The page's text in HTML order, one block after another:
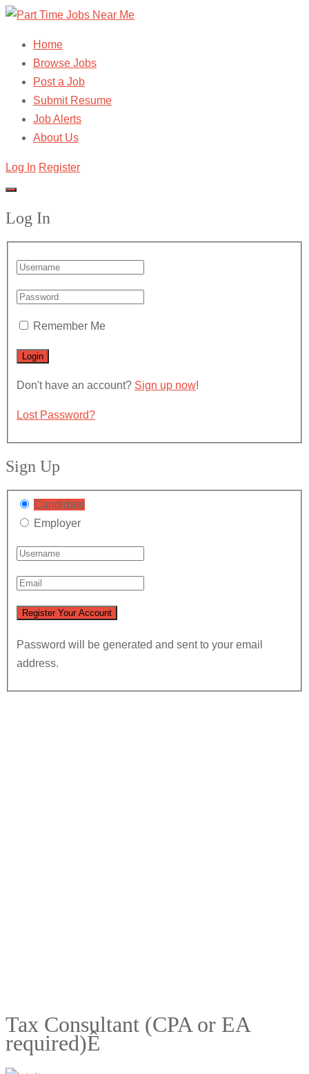
Home
Browse Jobs
Post a Job
Submit Resume
Job Alerts
About Us
Log In Register
Log In
Remember Me
Don't have an account? Sign up now!
Lost Password?
Sign Up
Candidate
Employer
Password will be generated and sent to your email
address.
Tax Consultant (CPA or EA
required)Ê